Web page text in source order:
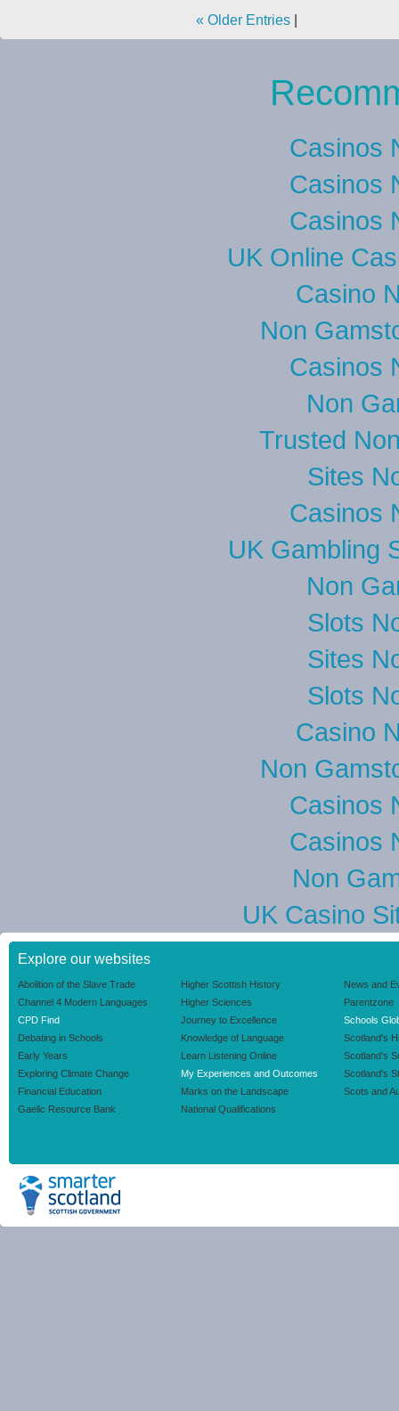
« Older Entries |
Casinos
Casinos
Casinos
UK Online
Casino
Non
Casinos
Non
Trusted
Sites
Casinos
UK Gambling
Non
Slots
Sites
Slots
Casino
Non
Casinos
Casinos
Non
UK Casino
Explore our websites
Abolition of the Slave Trade
Channel 4 Modern Languages
CPD Find
Debating in Schools
Early Years
Exploring Climate Change
Financial Education
Gaelic Resource Bank
Higher Scottish History
Higher Sciences
Journey to Excellence
Knowledge of Language
Learn Listening Online
My Experiences and Outcomes
Marks on the Landscape
National Qualifications
News and
Parentzone
Schools
Scotland's
Scotland's
Scotland's
Scots and